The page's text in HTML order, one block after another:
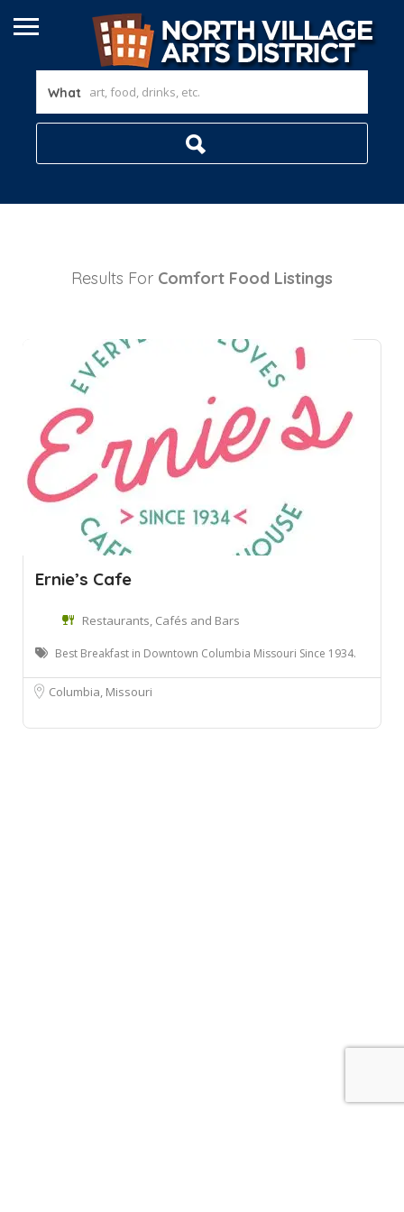
What
Results For Comfort Food Listings
Ernie’s Cafe
Restaurants, Cafés and Bars
Best Breakfast in Downtown Columbia Missouri Since 1934.
Columbia, Missouri